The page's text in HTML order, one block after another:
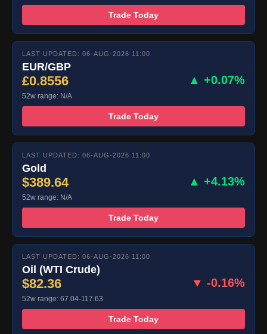
Trade Today
LAST UPDATED: 06-AUG-2026 11:00
EUR/GBP
£0.8556 ▲ +0.07%
52w range: N/A
Trade Today
LAST UPDATED: 06-AUG-2026 11:00
Gold
$389.64 ▲ +4.13%
52w range: N/A
Trade Today
LAST UPDATED: 06-AUG-2026 11:00
Oil (WTI Crude)
$82.36 ▼ -0.16%
52w range: 67.04-117.63
Trade Today